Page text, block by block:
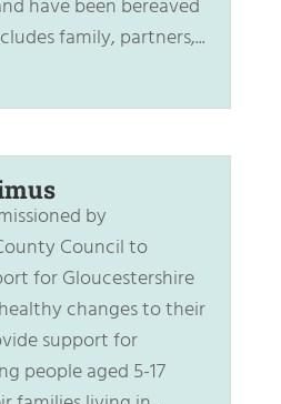
have been bereaved
family, partners,...
by
Council to
for Gloucestershire
changes to their
support for
people aged 5-17